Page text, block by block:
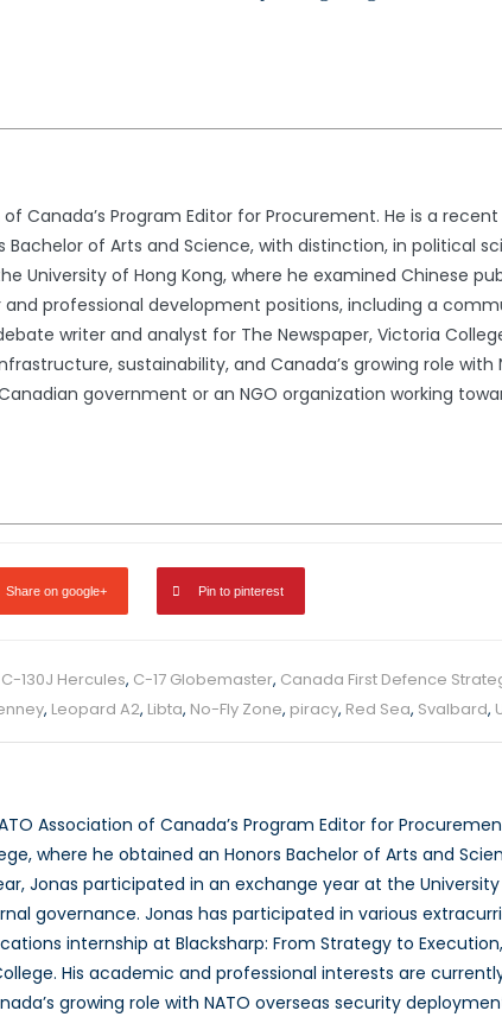
of Canada’s Program Editor for Procurement. He is a
of Arts and Science, with distinction, in political
University of Hong Kong, where he examined Chinese
professional development positions, including a
writer and analyst for The Newspaper, Victoria
sustainability, and Canada’s growing role with
government or an NGO organization working
Share on google+ Pin to pinterest
C-130J Hercules, C-17 Globemaster, Canada First Defence
, Leopard A2, Libta, No-Fly Zone, piracy, Red Sea, Svalbard,
Association of Canada’s Program Editor for
where he obtained an Honors Bachelor of Arts and
Jonas participated in an exchange year at the
governance. Jonas has participated in various
internship at Blacksharp: From Strategy to
His academic and professional interests are
growing role with NATO overseas security